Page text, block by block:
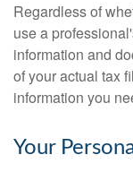
Regardless of
use a
information and
of your actual tax
information you
Your